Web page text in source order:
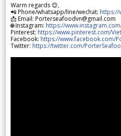
Warm regards 😊,
📲 Phone/whatsapp/line/wechat: https://
📩 Email: Porterseafoodvn@gmail.com
🌐 Instagram: https://
Pinterest: https://www.pinterest.com/
Facebook: https://www.facebook.com/
Twitter: https://twitter.com/